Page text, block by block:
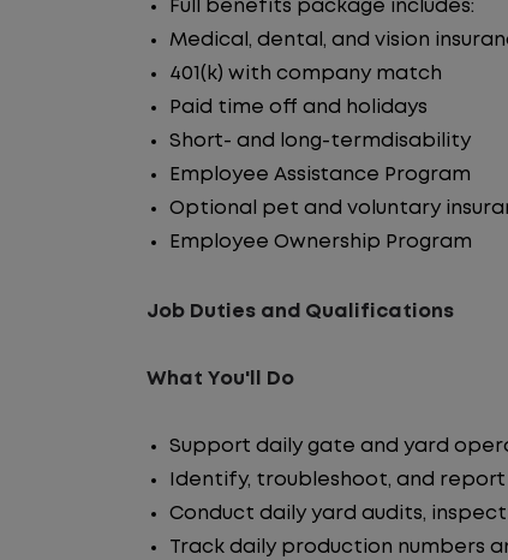
Full benefits package includes:
Medical, dental, and vision
401(k) with company match
Paid time off and holidays
Short- and long-termdisability
Employee Assistance Program
Optional pet and voluntary
Employee Ownership Program
Job Duties and Qualifications
What You'll Do
Support daily gate and yard
Identify, troubleshoot, and
Conduct daily yard audits,
Track daily production numbers